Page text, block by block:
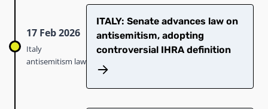
17 Feb 2026
Italy
antisemitism law
ITALY: Senate advances law on
antisemitism, adopting
controversial IHRA definition